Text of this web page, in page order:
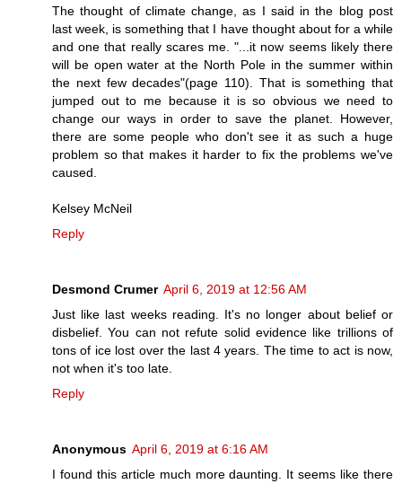
The thought of climate change, as I said in the blog post
last week, is something that I have thought about for a while
and one that really scares me. "...it now seems likely there
will be open water at the North Pole in the summer within
the next few decades"(page 110). That is something that
jumped out to me because it is so obvious we need to
change our ways in order to save the planet. However,
there are some people who don't see it as such a huge
problem so that makes it harder to fix the problems we've
caused.
Kelsey McNeil
Reply
Desmond Crumer April 6, 2019 at 12:56 AM
Just like last weeks reading. It's no longer about belief or
disbelief. You can not refute solid evidence like trillions of
tons of ice lost over the last 4 years. The time to act is now,
not when it's too late.
Reply
Anonymous April 6, 2019 at 6:16 AM
I found this article much more daunting. It seems like there